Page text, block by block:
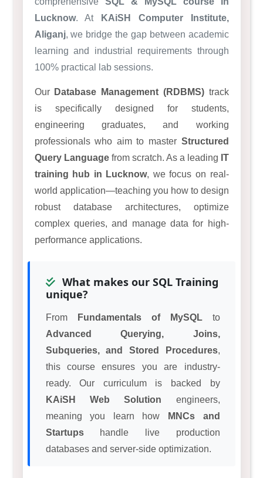
Lucknow. At
KAiSH Computer Institute,
Aliganj, we bridge the gap between academic
learning and industrial requirements through
100% practical lab sessions.
Our Database Management (RDBMS)track
is specifically designed for students,
engineering graduates, and working
professionals who aim to master Structured
Query Languagefrom scratch. As a leading IT
training hub in Lucknow, we focus on real-
world application—teaching you how to design
robust database architectures, optimize
complex queries, and manage data for high-
performance applications.
What makes our SQL Training
unique?
From Fundamentals of MySQLto
Advanced Querying, Joins,
Subqueries, and Stored Procedures,
this course ensures you are industry-
ready. Our curriculum is backed by
KAiSH Web Solution engineers,
meaning you learn how
MNCs and
Startupshandle live production
databases and server-side optimization.